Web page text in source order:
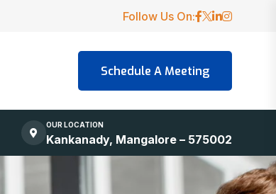
Follow Us On:
OUR LOCATION
Kankanady, Mangalore – 575002